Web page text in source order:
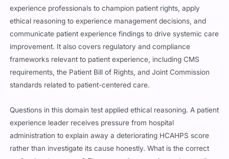
experience professionals to champion patient rights, apply
ethical reasoning to experience management decisions, and
communicate patient experience findings to drive systemic care
improvement. It also covers regulatory and compliance
frameworks relevant to patient experience, including CMS
requirements, the Patient Bill of Rights, and Joint Commission
standards related to patient-centered care.
Questions in this domain test applied ethical reasoning. A patient
experience leader receives pressure from hospital
administration to explain away a deteriorating HCAHPS score
rather than investigate its cause honestly. What is the correct